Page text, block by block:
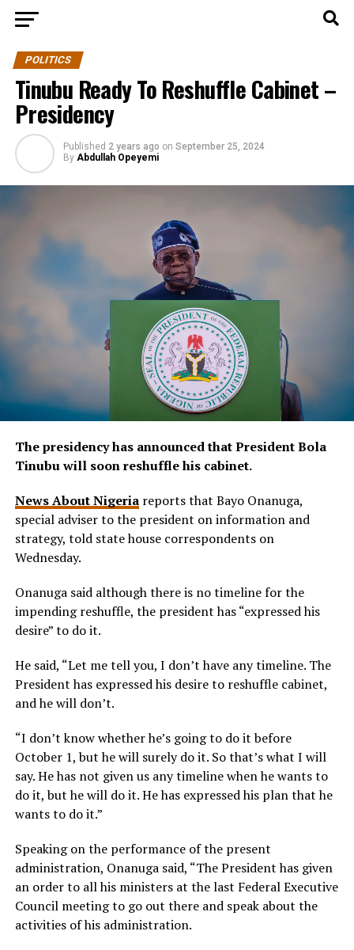
POLITICS
Tinubu Ready To Reshuffle Cabinet –
Presidency
Published 2 years ago on September 25, 2024
By Abdullah Opeyemi
The presidency has announced that President Bola
Tinubu will soon reshuffle his cabinet.
News About Nigeriareports that Bayo Onanuga,
special adviser to the president on information and
strategy, told state house correspondents on
Wednesday.
Onanuga said although there is no timeline for the
impending reshuffle, the president has “expressed his
desire” to do it.
He said, “Let me tell you, I don’t have any timeline. The
President has expressed his desire to reshuffle cabinet,
and he will don’t.
“I don’t know whether he’s going to do it before
October 1, but he will surely do it. So that’s what I will
say. He has not given us any timeline when he wants to
do it, but he will do it. He has expressed his plan that he
wants to do it.”
Speaking on the performance of the present
administration, Onanuga said, “The President has given
an order to all his ministers at the last Federal Executive
Council meeting to go out there and speak about the
activities of his administration.